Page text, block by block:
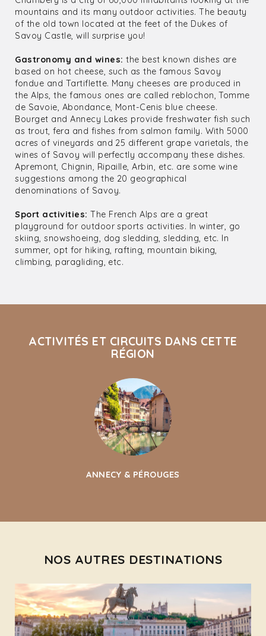
mountains and its many outdoor activities. The beauty
of the old town located at the feet of the Dukes of
Savoy Castle, will surprise you!
Gastronomy and wines: the best known dishes are
based on hot cheese, such as the famous Savoy
fondue and Tartiflette. Many cheeses are produced in
the Alps, the famous ones are called reblochon, Tomme
de Savoie, Abondance, Mont-Cenis blue cheese.
Bourget and Annecy Lakes provide freshwater fish such
as trout, fera and fishes from salmon family. With 5000
acres of vineyards and 25 different grape varietals, the
wines of Savoy will perfectly accompany these dishes.
Apremont, Chignin, Ripaille, Arbin, etc. are some wine
suggestions among the 20 geographical
denominations of Savoy.
Sport activities: The French Alps are a great
playground for outdoor sports activities. In winter, go
skiing, snowshoeing, dog sledding, sledding, etc. In
summer, opt for hiking, rafting, mountain biking,
climbing, paragliding, etc.
ACTIVITÉS ET CIRCUITS DANS CETTE
RÉGION
ANNECY & PÉROUGES
NOS AUTRES DESTINATIONS